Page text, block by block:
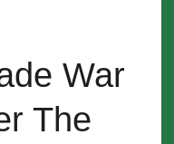
War
The